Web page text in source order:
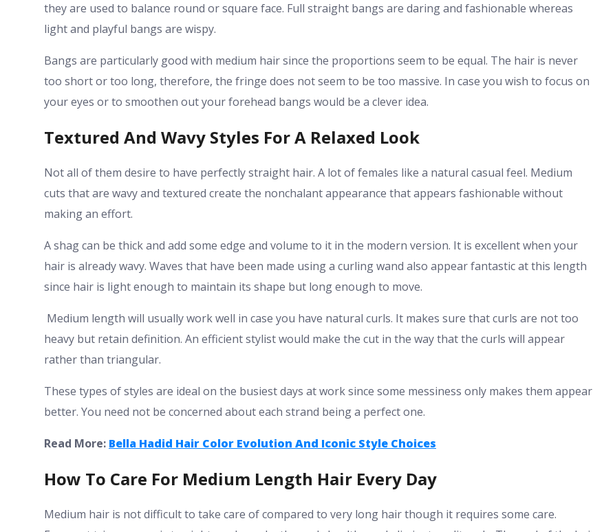
they are used to balance round or square face. Full straight bangs are daring and fashionable whereas
light and playful bangs are wispy.
Bangs are particularly good with medium hair since the proportions seem to be equal. The hair is never
too short or too long, therefore, the fringe does not seem to be too massive. In case you wish to focus on
your eyes or to smoothen out your forehead bangs would be a clever idea.
Textured And Wavy Styles For A Relaxed Look
Not all of them desire to have perfectly straight hair. A lot of females like a natural casual feel. Medium
cuts that are wavy and textured create the nonchalant appearance that appears fashionable without
making an effort.
A shag can be thick and add some edge and volume to it in the modern version. It is excellent when your
hair is already wavy. Waves that have been made using a curling wand also appear fantastic at this length
since hair is light enough to maintain its shape but long enough to move.
Medium length will usually work well in case you have natural curls. It makes sure that curls are not too
heavy but retain definition. An efficient stylist would make the cut in the way that the curls will appear
rather than triangular.
These types of styles are ideal on the busiest days at work since some messiness only makes them appear
better. You need not be concerned about each strand being a perfect one.
Read More: Bella Hadid Hair Color Evolution And Iconic Style Choices
How To Care For Medium Length Hair Every Day
Medium hair is not difficult to take care of compared to very long hair though it requires some care.